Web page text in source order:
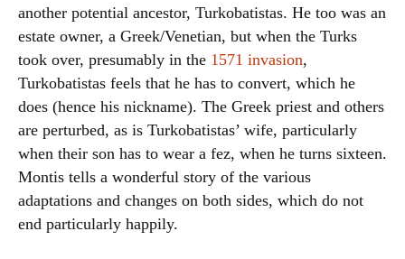
another potential ancestor, Turkobatistas. He too was an
estate owner, a Greek/Venetian, but when the Turks
took over, presumably in the 1571 invasion,
Turkobatistas feels that he has to convert, which he
does (hence his nickname). The Greek priest and others
are perturbed, as is Turkobatistas’ wife, particularly
when their son has to wear a fez, when he turns sixteen.
Montis tells a wonderful story of the various
adaptations and changes on both sides, which do not
end particularly happily.